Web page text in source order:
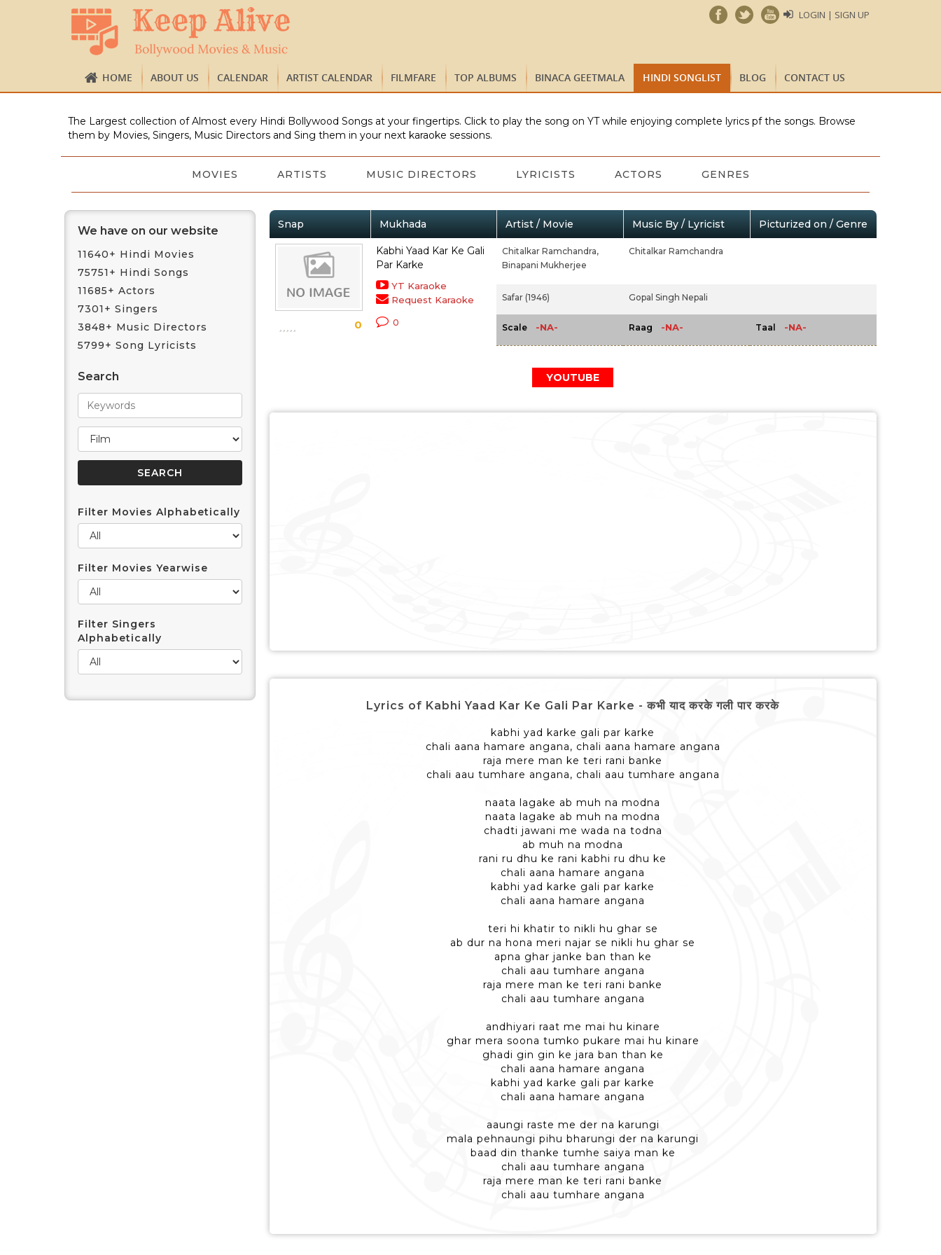
LOGIN | SIGN UP
HOME ABOUT US CALENDAR ARTIST CALENDAR FILMFARE TOP ALBUMS BINACA GEETMALA HINDI SONGLIST BLOG CONTACT US
The Largest collection of Almost every Hindi Bollywood Songs at your fingertips. Click to play the song on YT while enjoying complete lyrics pf the songs. Browse
them by Movies, Singers, Music Directors and Sing them in your next karaoke sessions.
MOVIES ARTISTS MUSIC DIRECTORS LYRICISTS ACTORS GENRES
We have on our website
11640+ Hindi Movies
75751+ Hindi Songs
11685+ Actors
7301+ Singers
3848+ Music Directors
5799+ Song Lyricists
Search
Filter Movies Alphabetically
Filter Movies Yearwise
Filter Singers
Alphabetically
Snap Mukhada Artist / Movie Music By / Lyricist Picturized on / Genre
0
Kabhi Yaad Kar Ke Gali
Par Karke
YT Karaoke
Request Karaoke
0
Chitalkar Ramchandra,
Binapani Mukherjee
Chitalkar Ramchandra
Safar (1946) Gopal Singh Nepali
Scale -NA- Raag -NA- Taal -NA-
YOUTUBE
Lyrics of Kabhi Yaad Kar Ke Gali Par Karke - कभी याद करके गली पार करके
kabhi yad karke gali par karke
chali aana hamare angana, chali aana hamare angana
raja mere man ke teri rani banke
chali aau tumhare angana, chali aau tumhare angana
naata lagake ab muh na modna
naata lagake ab muh na modna
chadti jawani me wada na todna
ab muh na modna
rani ru dhu ke rani kabhi ru dhu ke
chali aana hamare angana
kabhi yad karke gali par karke
chali aana hamare angana
teri hi khatir to nikli hu ghar se
ab dur na hona meri najar se nikli hu ghar se
apna ghar janke ban than ke
chali aau tumhare angana
raja mere man ke teri rani banke
chali aau tumhare angana
andhiyari raat me mai hu kinare
ghar mera soona tumko pukare mai hu kinare
ghadi gin gin ke jara ban than ke
chali aana hamare angana
kabhi yad karke gali par karke
chali aana hamare angana
aaungi raste me der na karungi
mala pehnaungi pihu bharungi der na karungi
baad din thanke tumhe saiya man ke
chali aau tumhare angana
raja mere man ke teri rani banke
chali aau tumhare angana